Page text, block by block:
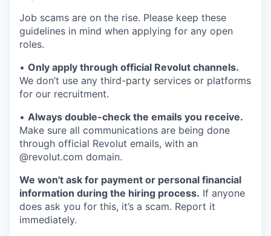
Job scams are on the rise. Please keep these
guidelines in mind when applying for any open
roles.
• Only apply through official Revolut channels.
We don’t use any third-party services or platforms
for our recruitment.
• Always double-check the emails you receive.
Make sure all communications are being done
through official Revolut emails, with an
@revolut.com domain.
We won't ask for payment or personal financial
information during the hiring process. If anyone
does ask you for this, it’s a scam. Report it
immediately.